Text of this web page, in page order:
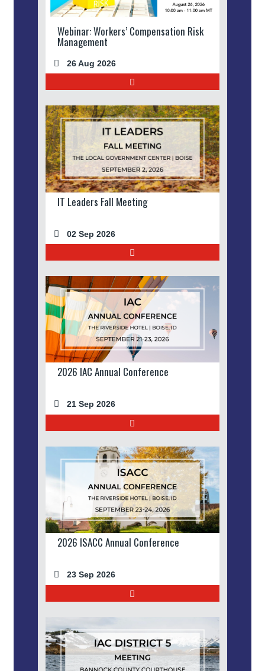
Webinar: Workers’ Compensation Risk
Management
26 Aug 2026
IT Leaders Fall Meeting
02 Sep 2026
2026 IAC Annual Conference
21 Sep 2026
2026 ISACC Annual Conference
23 Sep 2026